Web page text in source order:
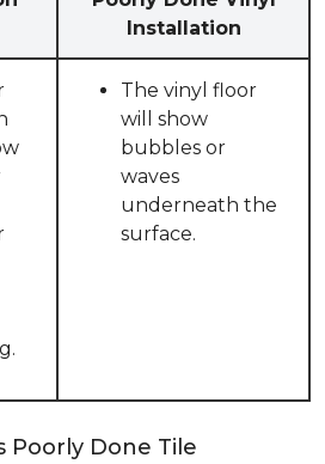
Installation
The vinyl floor
will show
bubbles or
waves
underneath the
surface.
Poorly Done Tile